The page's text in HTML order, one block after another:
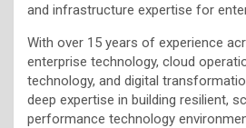
and infrastructure expertise for
With over 15 years of experience
enterprise technology, cloud
technology, and digital
deep expertise in building resilient,
performance technology